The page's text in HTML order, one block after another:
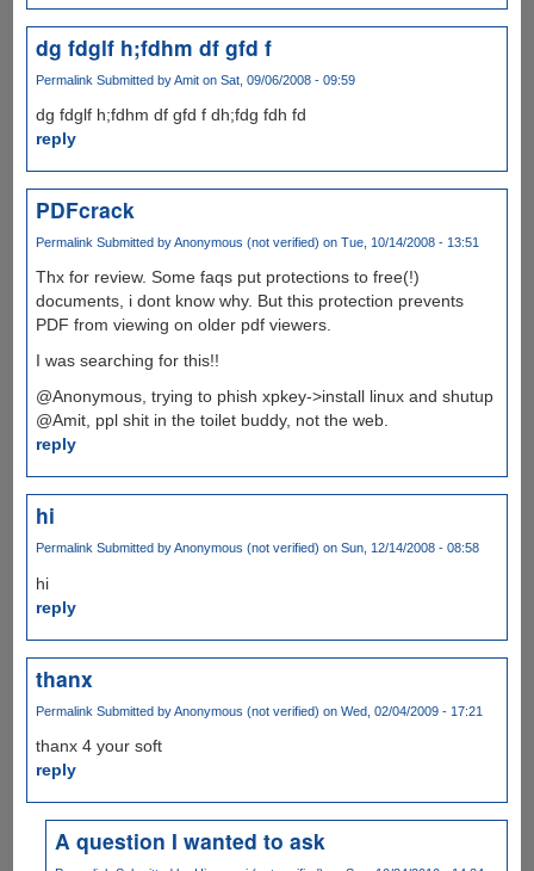
dg fdglf h;fdhm df gfd f
Permalink Submitted byAmiton Sat, 09/06/2008 - 09:59
dg fdglf h;fdhm df gfd f dh;fdg fdh fd
reply
PDFcrack
Permalink Submitted byAnonymous (not verified) on Tue, 10/14/2008 - 13:51
Thx for review. Some faqs put protections to free(!)
documents, i dont know why. But this protection prevents
PDF from viewing on older pdf viewers.
I was searching for this!!
@Anonymous, trying to phish xpkey->install linux and shutup
@Amit, ppl shit in the toilet buddy, not the web.
reply
hi
PermalinkSubmitted byAnonymous (not verified) on Sun, 12/14/2008 - 08:58
hi
reply
thanx
Permalink Submitted byAnonymous (not verified) on Wed, 02/04/2009 - 17:21
thanx 4 your soft
reply
A question I wanted to ask